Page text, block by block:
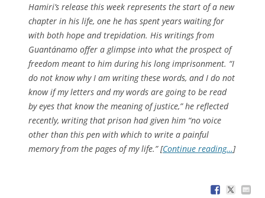
Hamiri’s release this week represents the start of a new
chapter in his life, one he has spent years waiting for
with both hope and trepidation. His writings from
Guantánamo offer a glimpse into what the prospect of
freedom meant to him during his long imprisonment. “I
do not know why I am writing these words, and I do not
know if my letters and my words are going to be read
by eyes that know the meaning of justice,” he reflected
recently, writing that prison had given him “no voice
other than this pen with which to write a painful
memory from the pages of my life.” [Continue reading…]